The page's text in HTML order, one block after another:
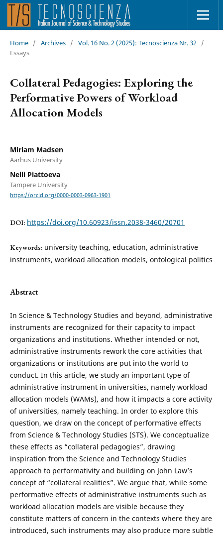
Home / Archives / Vol. 16 No. 2 (2025): Tecnoscienza Nr. 32 /
Essays
Collateral Pedagogies: Exploring the
Performative Powers of Workload
Allocation Models
Miriam Madsen
Aarhus University
Nelli Piattoeva
Tampere University
https://orcid.org/0000-0003-0963-1901
DOI: https://doi.org/10.60923/issn.2038-3460/20701
Keywords: university teaching, education, administrative
instruments, workload allocation models, ontological politics
Abstract
In Science & Technology Studies and beyond, administrative
instruments are recognized for their capacity to impact
organizations and institutions. Whether intended or not,
administrative instruments rework the core activities that
organizations or institutions are put into the world to
conduct. In this article, we study an important type of
administrative instrument in universities, namely workload
allocation models (WAMs), and how it impacts a core activity
of universities, namely teaching. In order to explore this
question, we draw on the concept of performative effects
from Science & Technology Studies (STS). We conceptualize
these effects as “collateral pedagogies”, drawing
inspiration from the Science and Technology Studies
approach to performativity and building on John Law’s
concept of “collateral realities”. We argue that, while some
performative effects of administrative instruments such as
workload allocation models are visible because they
constitute matters of concern in the contexts where they are
introduced, such instruments may also produce more subtle